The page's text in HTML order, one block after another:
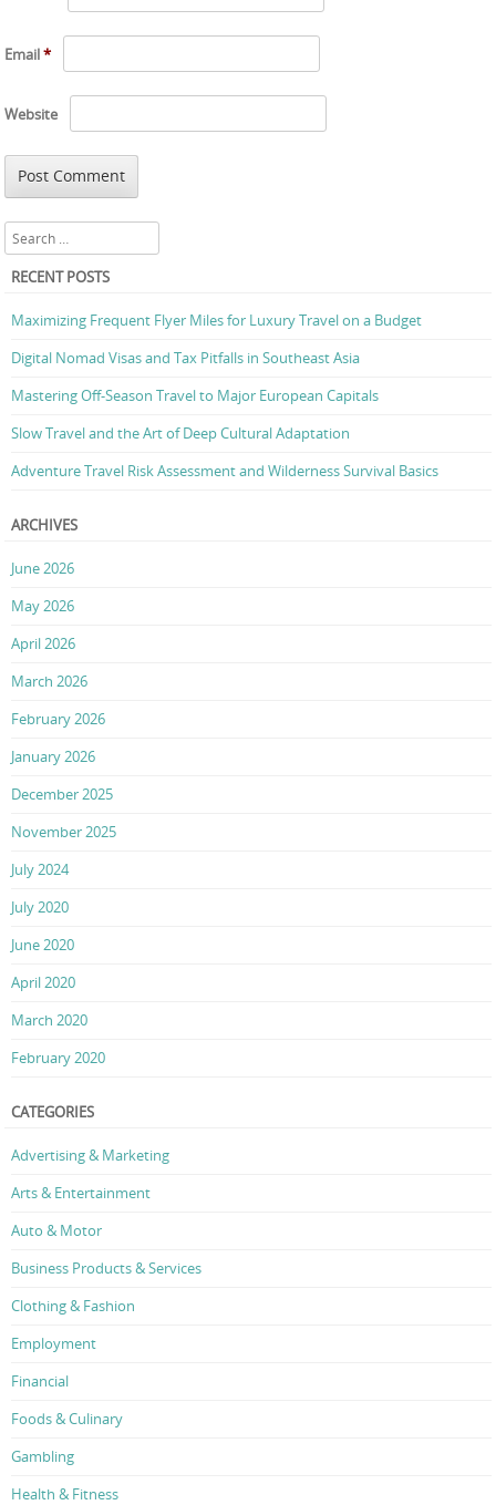
Email*
Website
Search
RECENT POSTS
Maximizing Frequent Flyer Miles for Luxury Travel on a Budget
Digital Nomad Visas and Tax Pitfalls in Southeast Asia
Mastering Off-Season Travel to Major European Capitals
Slow Travel and the Art of Deep Cultural Adaptation
Adventure Travel Risk Assessment and Wilderness Survival Basics
ARCHIVES
June 2026
May 2026
April 2026
March 2026
February 2026
January 2026
December 2025
November 2025
July 2024
July 2020
June 2020
April 2020
March 2020
February 2020
CATEGORIES
Advertising & Marketing
Arts & Entertainment
Auto & Motor
Business Products & Services
Clothing & Fashion
Employment
Financial
Foods & Culinary
Gambling
Health & Fitness